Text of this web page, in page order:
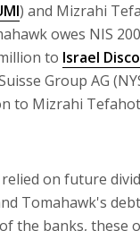
) and Mizrahi
owes NIS
to Israel
Group AG
to Mizrahi
on future
Tomahawk's
the banks, these